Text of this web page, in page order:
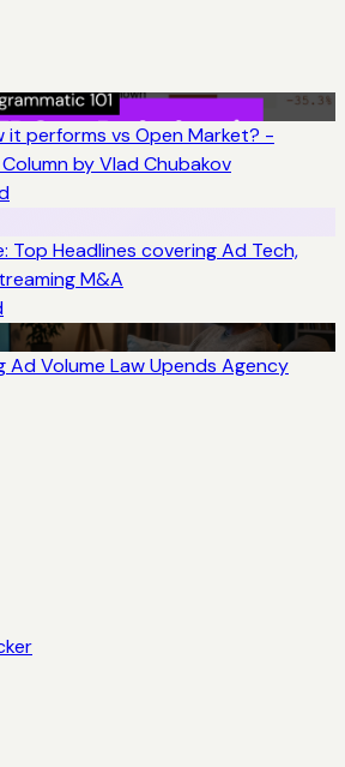
it performs vs Open Market? -
by Vlad Chubakov
Top Headlines covering Ad Tech,
M&A
Ad Volume Law Upends Agency